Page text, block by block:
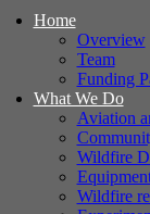
Home
Overview
Team
Funding
What We Do
Aviation
Wildfire
Wildfire